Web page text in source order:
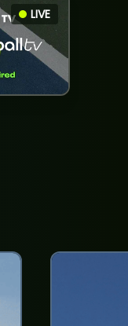
LIVE